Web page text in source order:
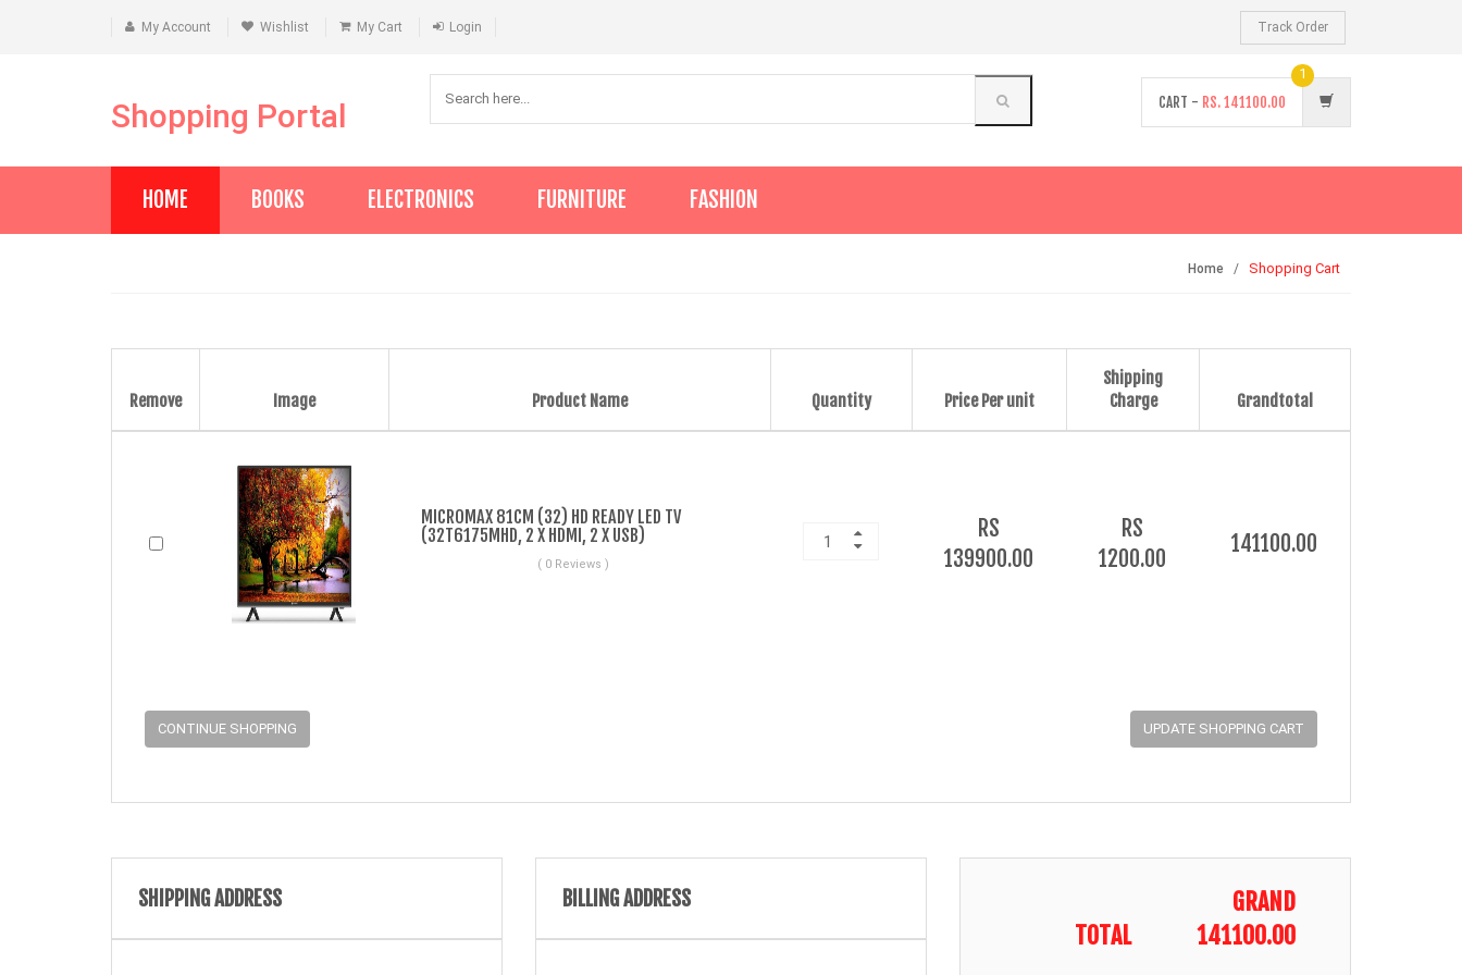
My Account Wishlist My Cart Login Track Order
Shopping Portal CART - RS.141100.00
1
HOME BOOKS ELECTRONICS FURNITURE FASHION
Home Shopping Cart
Remove Image Product Name Quantity Price Per unit
Shipping
Charge
Grandtotal
CONTINUE SHOPPING
MICROMAX 81CM (32) HD READY LED TV
(32T6175MHD, 2 X HDMI, 2 X USB)
( 0 Reviews )
RS
139900.00
RS
1200.00
141100.00
SHIPPING ADDRESS BILLING ADDRESS
GRAND
TOTAL
141100.00